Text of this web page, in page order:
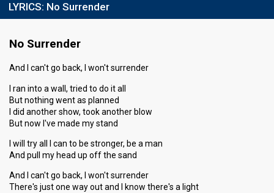
LYRICS: No Surrender
No Surrender
And I can't go back, I won't surrender
I ran into a wall, tried to do it all
But nothing went as planned
I did another show, took another blow
But now I've made my stand
I will try all I can to be stronger, be a man
And pull my head up off the sand
And I can't go back, I won't surrender
There's just one way out and I know there's a light